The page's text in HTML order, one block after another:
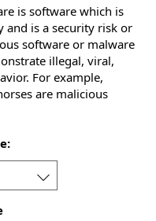
is software which is
and is a security risk or
illegal, viral,
are malicious